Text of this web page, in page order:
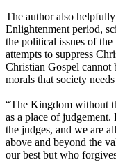
The author also
Enlightenment period,
the political issues of
attempts to suppress
Christian Gospel cannot
morals that society
“The Kingdom without
as a place of
the judges, and we are
above and beyond the
our best but who